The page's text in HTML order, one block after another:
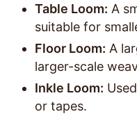
Table Loom: A
suitable for
Floor Loom: A
larger-scale
Inkle Loom:
or tapes.